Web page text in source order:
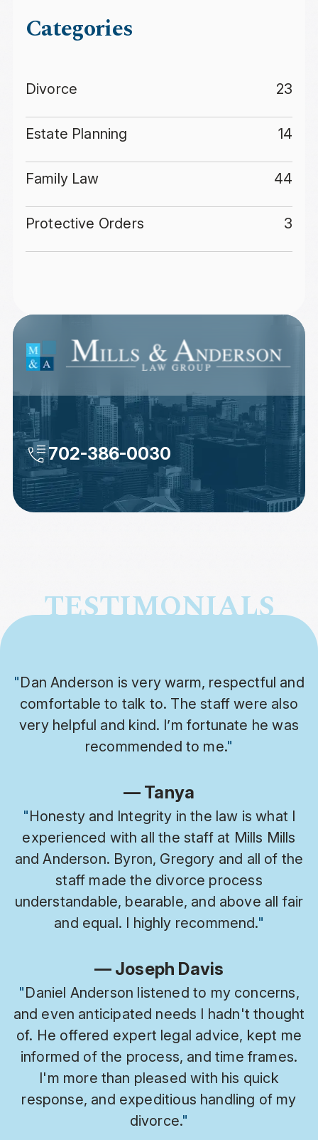
Categories
Divorce 23
Estate Planning 14
Family Law 44
Protective Orders 3
702-386-0030
TESTIMONIALS
"Dan Anderson is very warm, respectful and
comfortable to talk to. The staff were also
very helpful and kind. I’m fortunate he was
recommended to me."
— Tanya
"Honesty and Integrity in the law is what I
experienced with all the staff at Mills Mills
and Anderson. Byron, Gregory and all of the
staff made the divorce process
understandable, bearable, and above all fair
and equal. I highly recommend."
— Joseph Davis
"Daniel Anderson listened to my concerns,
and even anticipated needs I hadn't thought
of. He offered expert legal advice, kept me
informed of the process, and time frames.
I'm more than pleased with his quick
response, and expeditious handling of my
divorce."